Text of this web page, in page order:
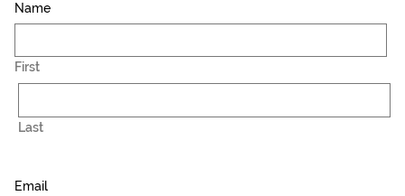
Name
First
Last
Email